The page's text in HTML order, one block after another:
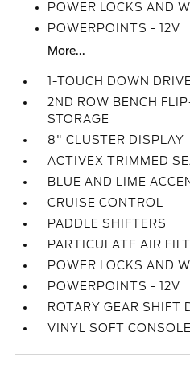
POWER LOCKS AND
POWERPOINTS - 12V
More...
1-TOUCH DOWN
2ND ROW BENCH
STORAGE
8" CLUSTER DISPLAY
ACTIVEX TRIMMED
BLUE AND LIME
CRUISE CONTROL
PADDLE SHIFTERS
PARTICULATE AIR
POWER LOCKS AND
POWERPOINTS - 12V
ROTARY GEAR SHIFT
VINYL SOFT